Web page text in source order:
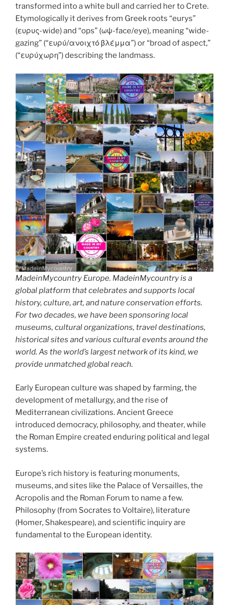
transformed into a white bull and carried her to Crete.
Etymologically it derives from Greek roots “eurys”
(ευρυς-wide) and “ops” (ωψ-face/eye), meaning “wide-
gazing” (“ευρύ/ανοιχτό βλέμμα”) or “broad of aspect,”
(“ευρύχωρη”) describing the landmass.
MadeinMycountry Europe. MadeinMycountry is a
global platform that celebrates and supports local
history, culture, art, and nature conservation efforts.
For two decades, we have been sponsoring local
museums, cultural organizations, travel destinations,
historical sites and various cultural events around the
world. As the world’s largest network of its kind, we
provide unmatched global reach.
Early European culture was shaped by farming, the
development of metallurgy, and the rise of
Mediterranean civilizations. Ancient Greece
introduced democracy, philosophy, and theater, while
the Roman Empire created enduring political and legal
systems.
Europe’s rich history is featuring monuments,
museums, and sites like the Palace of Versailles, the
Acropolis and the Roman Forum to name a few.
Philosophy (from Socrates to Voltaire), literature
(Homer, Shakespeare), and scientific inquiry are
fundamental to the European identity.